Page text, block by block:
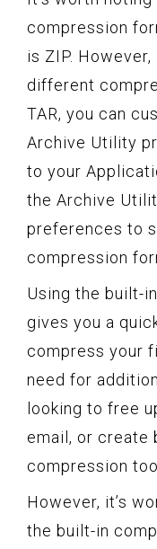
compression
is ZIP.
different
TAR, you can
Archive Utility
to your
the Archive
preferences to
compression
Using the built-
gives you a
compress your
need for
looking to free
email, or create
compression
However, it’s
the built-in